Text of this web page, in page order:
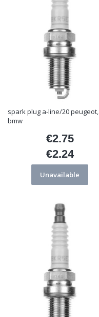
spark plug a-line/20 peugeot,
bmw
Price
€2.75
Price
€2.24
Unavailable